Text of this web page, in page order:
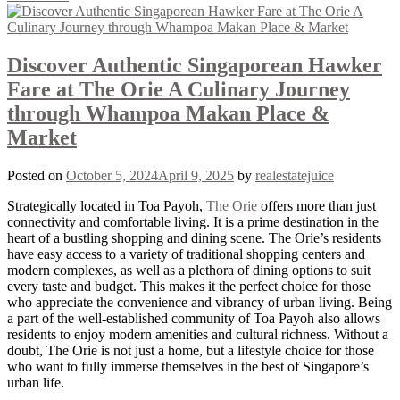
Discover Authentic Singaporean Hawker
Fare at The Orie A Culinary Journey
through Whampoa Makan Place &
Market
Posted on October 5, 2024April 9, 2025 by realestatejuice
Strategically located in Toa Payoh, The Orie offers more than just
connectivity and comfortable living. It is a prime destination in the
heart of a bustling shopping and dining scene. The Orie’s residents
have easy access to a variety of traditional shopping centers and
modern complexes, as well as a plethora of dining options to suit
every taste and budget. This makes it the perfect choice for those
who appreciate the convenience and vibrancy of urban living. Being
a part of the well-established community of Toa Payoh also allows
residents to enjoy modern amenities and cultural richness. Without a
doubt, The Orie is not just a home, but a lifestyle choice for those
who want to fully immerse themselves in the best of Singapore’s
urban life.